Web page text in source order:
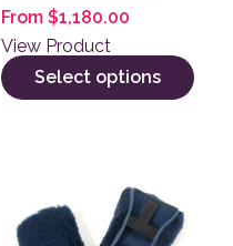
From $1,180.00
View Product
Select options